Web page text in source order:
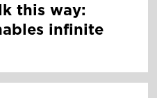
this way:
infinite